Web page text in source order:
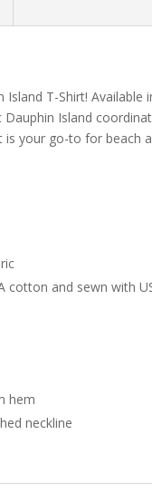
T-Shirt!
Island
your go-to for beach
cotton and sewn with
hem
neckline